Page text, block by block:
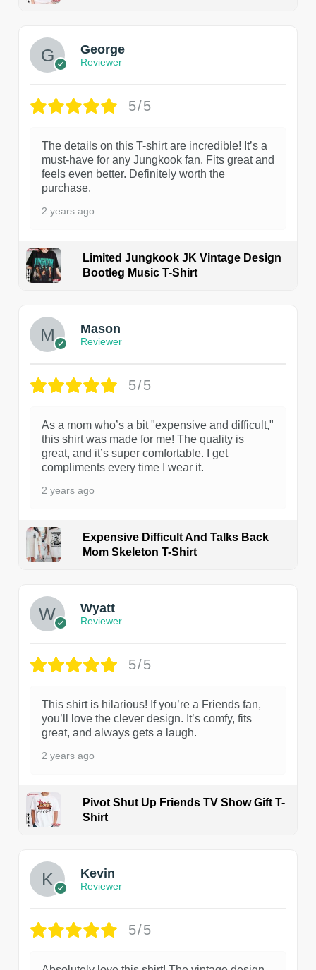
George
Reviewer
5/5
The details on this T-shirt are incredible! It’s a
must-have for any Jungkook fan. Fits great and
feels even better. Definitely worth the
purchase.
2 years ago
Limited Jungkook JK Vintage Design
Bootleg Music T-Shirt
Mason
Reviewer
5/5
As a mom who’s a bit "expensive and difficult,"
this shirt was made for me! The quality is
great, and it’s super comfortable. I get
compliments every time I wear it.
2 years ago
Expensive Difficult And Talks Back
Mom Skeleton T-Shirt
Wyatt
Reviewer
5/5
This shirt is hilarious! If you’re a Friends fan,
you’ll love the clever design. It’s comfy, fits
great, and always gets a laugh.
2 years ago
Pivot Shut Up Friends TV Show Gift T-
Shirt
Kevin
Reviewer
5/5